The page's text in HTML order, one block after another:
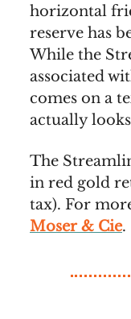
horizontal
reserve has
While the
associated
comes on a
actually
The
in red gold
tax). For
Moser & Cie.